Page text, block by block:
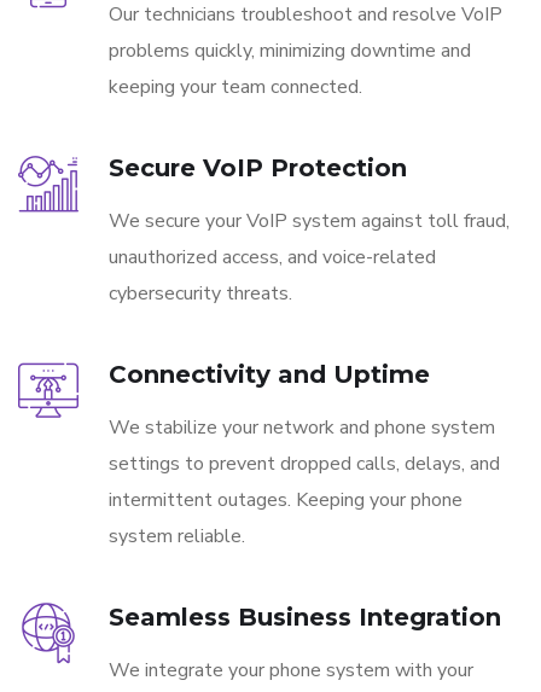
Our technicians troubleshoot and resolve VoIP
problems quickly, minimizing downtime and
keeping your team connected.
Secure VoIP Protection
We secure your VoIP system against toll fraud,
unauthorized access, and voice-related
cybersecurity threats.
Connectivity and Uptime
We stabilize your network and phone system
settings to prevent dropped calls, delays, and
intermittent outages. Keeping your phone
system reliable.
Seamless Business Integration
We integrate your phone system with your